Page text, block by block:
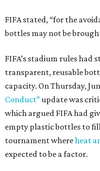
FIFA stated, “for the
bottles may not be
FIFA’s stadium rules had
transparent, reusable
capacity. On Thursday,
Conduct”update was
which argued FIFA had
empty plastic bottles to
tournament whereheat
expected to be a factor.